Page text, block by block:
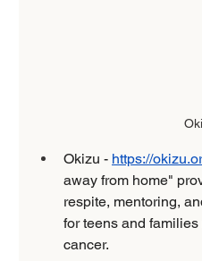
Okizu - https://
away from home"
respite, mentoring,
for teens and
cancer.